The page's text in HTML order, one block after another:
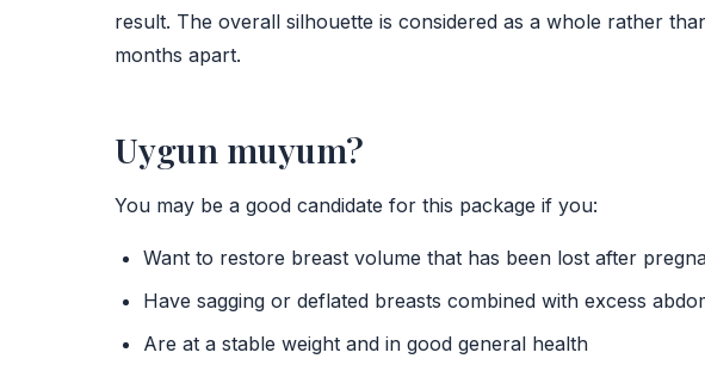
result. The overall silhouette is considered as a whole rather
months apart.
Uygun muyum?
You may be a good candidate for this package if you:
Want to restore breast volume that has been lost after
Have sagging or deflated breasts combined with excess
Are at a stable weight and in good general health